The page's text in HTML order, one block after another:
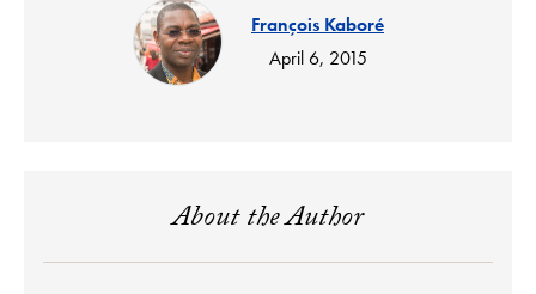
François Kaboré
April 6, 2015
About the Author